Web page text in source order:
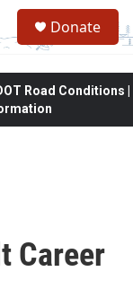
Donate
Road Conditions |
Career